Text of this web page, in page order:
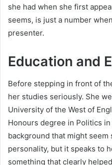
she had when she first
seems, is just a number
presenter.
Education and
Before stepping in front of
her studies seriously. She
University of the West of
Honours degree in Politics in
background that might
personality, but it speaks to
something that clearly